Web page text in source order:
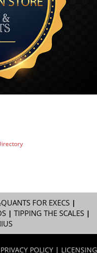
FOR EXECS|
| TIPPING THE SCALES|
PRIVACY POLICY | LICENSING